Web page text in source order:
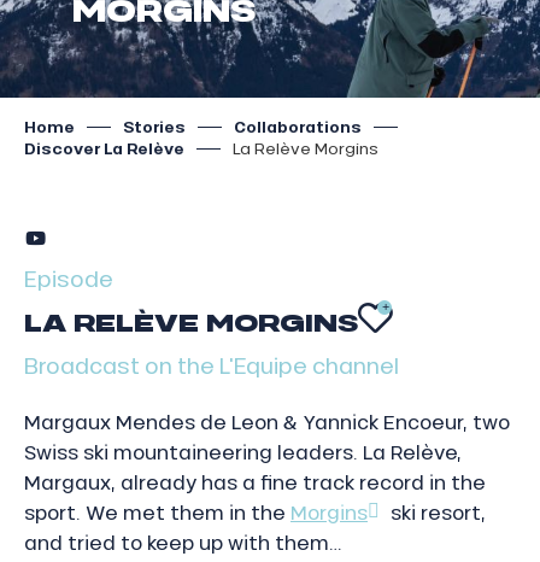
MORGINS
Home Stories
Collaborations
Discover La Relève
La Relève Morgins
Episode
LA RELÈVE MORGINS
Broadcast on the L'Equipe channel
Margaux Mendes de Leon & Yannick Encoeur, two
Swiss ski mountaineering leaders. La Relève,
Margaux, already has a fine track record in the
sport. We met them in the Morgins
ski resort,
and tried to keep up with them…